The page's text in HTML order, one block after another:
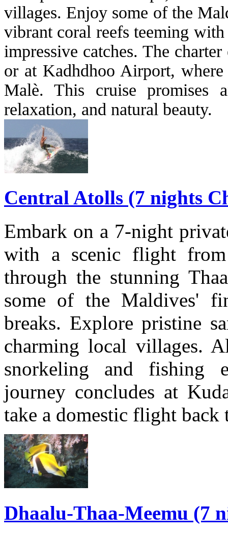
villages. Enjoy some of the
vibrant coral reefs teeming
impressive catches. The
or at Kadhdhoo Airport,
Malè. This cruise promises
relaxation, and natural beauty.
Central Atolls (7 nights
Embark on a 7-night
with a scenic flight
through the stunning
some of the Maldives'
breaks. Explore pristine
charming local villages.
snorkeling and fishing
journey concludes at
take a domestic flight back
Dhaalu-Thaa-Meemu (7